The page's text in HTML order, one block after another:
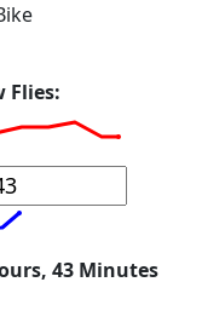
Flies:
43 Minutes